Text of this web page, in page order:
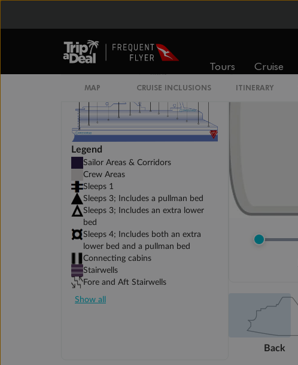
Tours Cruise
MAP CRUISE INCLUSIONS ITINERARY
Legend
Sailor Areas & Corridors
Crew Areas
Sleeps 1
Sleeps 3; Includes a pullman bed
Sleeps 3; Includes an extra lower
bed
Sleeps 4; Includes both an extra
lower bed and a pullman bed
Connecting cabins
Stairwells
Fore and Aft Stairwells
Show all
Back